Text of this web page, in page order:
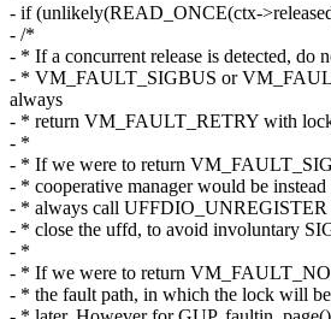
- if (unlikely(READ_ONCE(ctx-
- /*
- * If a concurrent release is detected, do
- * VM_FAULT_SIGBUS or
always
- * return VM_FAULT_RETRY with lock
- *
- * If we were to return
- * cooperative manager would be
- * always call UFFDIO_UNREGISTER
- * close the uffd, to avoid involuntary
- *
- * If we were to return
- * the fault path, in which the lock will be